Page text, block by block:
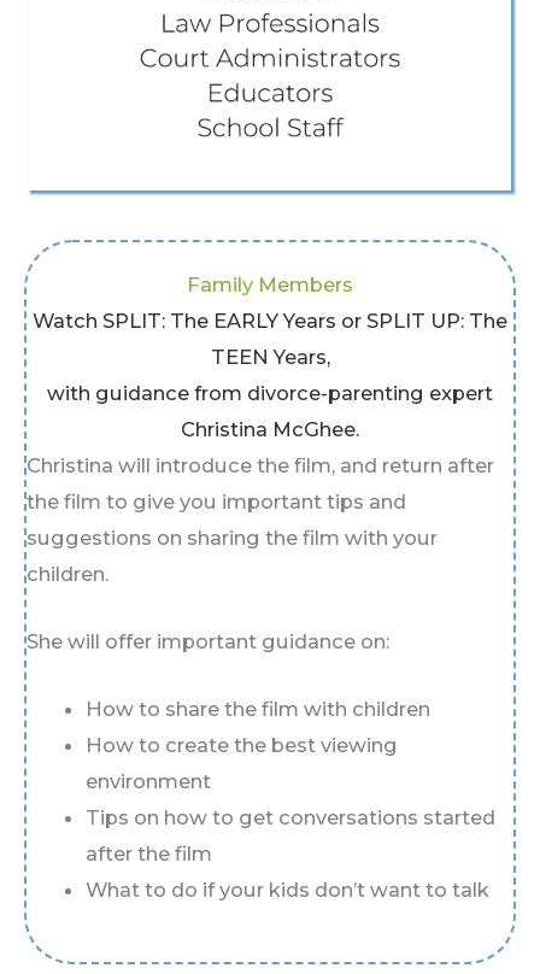
Family Members
Watch SPLIT: The EARLY Years or SPLIT UP: The
TEEN Years,
with guidance from divorce-parenting expert
Christina McGhee.
Christina will introduce the film, and return after
the film to give you important tips and
suggestions on sharing the film with your
children.
She will offer important guidance on:
How to share the film with children
How to create the best viewing
environment
Tips on how to get conversations started
after the film
What to do if your kids don’t want to talk